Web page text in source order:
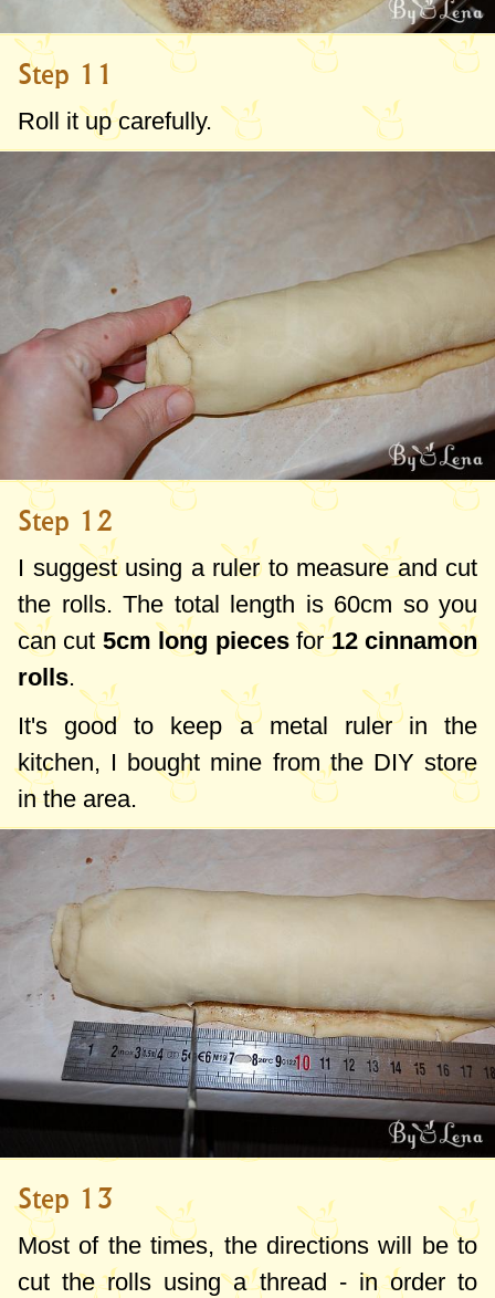
Step 11
Roll it up carefully.
Step 12
I suggest using a ruler to measure and cut
the rolls. The total length is 60cm so you
can cut 5cm long piecesfor12 cinnamon
rolls.
It's good to keep a metal ruler in the
kitchen, I bought mine from the DIY store
in the area.
Step 13
Most of the times, the directions will be to
cut the rolls using a thread - in order to